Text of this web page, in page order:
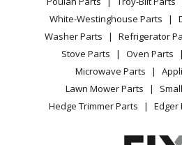
Load
Sitemap
Careers
Do Not Sell / Share My Personal Info
Privacy Request
Accessibility Statement
Small Appliance
Patio & YardWhite-Westinghouse Parts
Washer Parts
Refrigerator
Stove Parts
Oven Parts
Microwave Parts
Lawn Mower Parts
Hedge Trimmer Parts
Edger